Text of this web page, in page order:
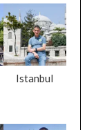
Istanbul